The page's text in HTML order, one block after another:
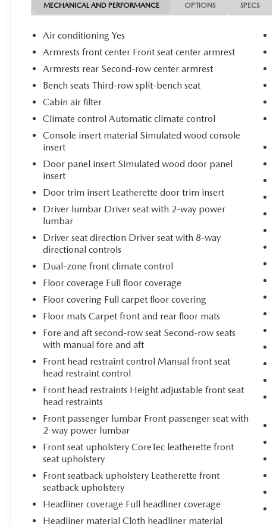
- Rear View Camera
- Satellite Radio
- Side Air Bags
The Elevation Premium Package adds even more
luxury, including 7-Passenger seating, 20
Aluminum Wheels, and a Bose Premium 12-
Speaker Sound System. With its powerful 2.5L
spacious, well-appointed interior, this Acadia
Elevation is the complete package.
Discover the difference with this exceptional one-
owner SUV. Schedule your test drive today and
experience the elevated driving dynamics of the
2026 GMC Acadia Elevation.
MECHANICAL AND PERFORMANCE OPTIONS SPECS
Air conditioning Yes
Armrests front center Front seat center armrest
Armrests rear Second-row center armrest
Bench seats Third-row split-bench seat
Cabin air filter
Climate control Automatic climate control
Console insert material Simulated wood console
insert
Door panel insert Simulated wood door panel
insert
Door trim insert Leatherette door trim insert
Driver lumbar Driver seat with 2-way power
lumbar
Driver seat direction Driver seat with 8-way
directional controls
Dual-zone front climate control
Floor coverage Full floor coverage
Floor covering Full carpet floor covering
Floor mats Carpet front and rear floor mats
Fore and aft second-row seat Second-row seats
with manual fore and aft
Front head restraint control Manual front seat
head restraint control
Front head restraints Height adjustable front seat
head restraints
Front passenger lumbar Front passenger seat with
2-way power lumbar
Front seat upholstery CoreTec leatherette front
seat upholstery
Front seatback upholstery Leatherette front
seatback upholstery
Headliner coverage Full headliner coverage
Headliner material Cloth headliner material